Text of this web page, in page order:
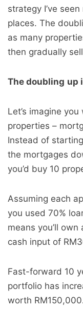
strategy I’ve
places. The
as many
then gradually
The doubling up
Let’s imagine
properties –
Instead of
the mortgages
you’d buy 10
Assuming each
you used 70%
means you’ll
cash input of
Fast-forward 10
portfolio has
worth